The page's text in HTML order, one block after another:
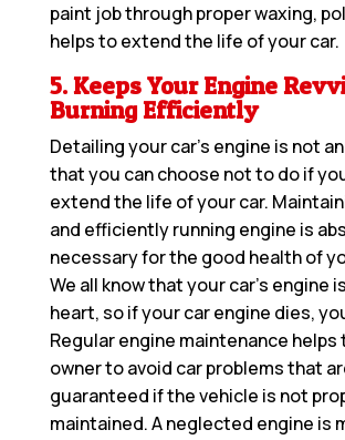
paint job through proper waxing,
helps to extend the life of your car.
5. Keeps Your Engine
Burning Efficiently
Detailing your car’s engine is not
that you can choose not to do if
extend the life of your car.
and efficiently running engine is
necessary for the good health of
We all know that your car’s engine
heart, so if your car engine dies,
Regular engine maintenance helps
owner to avoid car problems that
guaranteed if the vehicle is not
maintained. A neglected engine is